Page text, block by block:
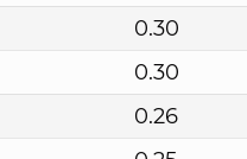
0.30
0.30
0.26